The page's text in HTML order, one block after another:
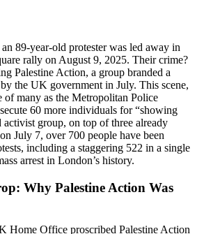
89-year-old protester was led away in
rally on August 9, 2025. Their crime?
Palestine Action, a group branded a
the UK government in July. This scene,
of many as the Metropolitan Police
60 more individuals for “showing
activist group, on top of three already
July 7, over 700 people have been
including a staggering 522 in a single
arrest in London’s history.
Why Palestine Action Was
Home Office proscribed Palestine Action